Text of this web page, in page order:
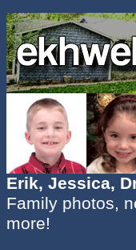
Erik, Jessica,
Family photos,
more!